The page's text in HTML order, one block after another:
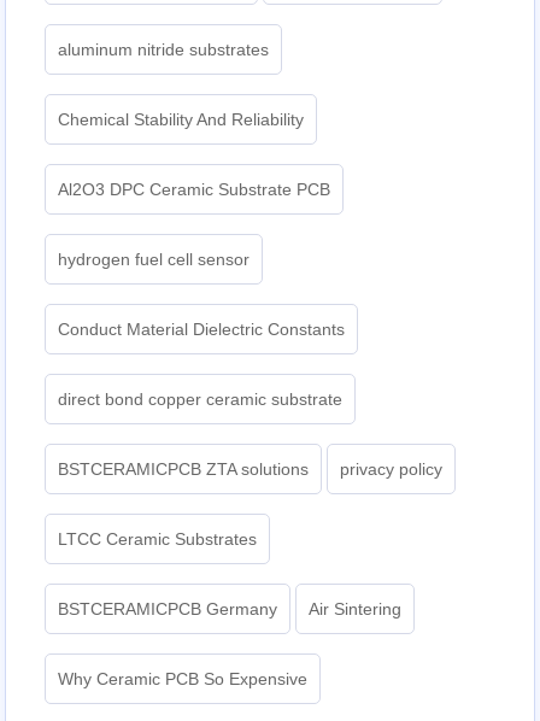
aluminum nitride substrates
Chemical Stability And Reliability
Al2O3 DPC Ceramic Substrate PCB
hydrogen fuel cell sensor
Conduct Material Dielectric Constants
direct bond copper ceramic substrate
BSTCERAMICPCB ZTA solutions privacy policy
LTCC Ceramic Substrates
BSTCERAMICPCB Germany Air Sintering
Why Ceramic PCB So Expensive